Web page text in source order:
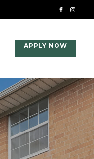
APPLY NOW